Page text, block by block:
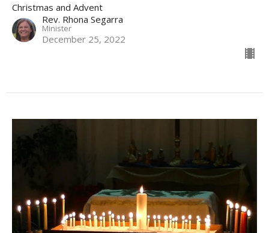
Christmas and Advent
Rev. Rhona Segarra
Minister
December 25, 2022